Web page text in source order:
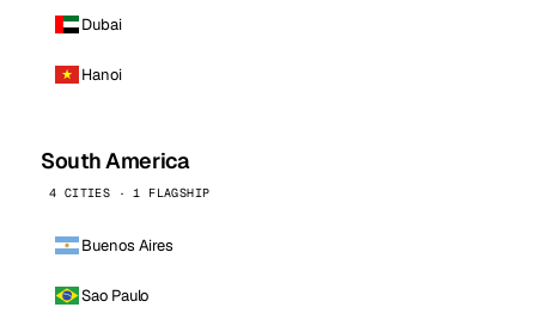
Dubai
Hanoi
South America
4 CITIES · 1 FLAGSHIP
Buenos Aires
Sao Paulo